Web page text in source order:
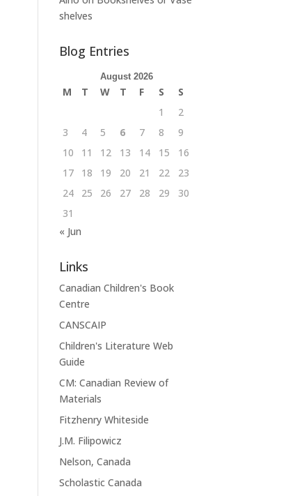
shelves
Blog Entries
August 2026
M T W T F S
S
1
2
3
4 5 6 7 8
9
10
11 12 13 14 15
16
17
18 19 20 21 22
23
24
25 26 27 28 29
30
31
« Jun
Links
Canadian Children's Book
Centre
CANSCAIP
Children's Literature Web
Guide
CM: Canadian Review of
Materials
Fitzhenry Whiteside
J.M. Filipowicz
Nelson, Canada
Scholastic Canada